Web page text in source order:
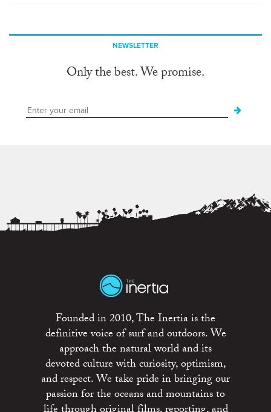
NEWSLETTER
Only the best. We promise.
Founded in 2010, The Inertia is the
definitive voice of surf and outdoors. We
approach the natural world and its
devoted culture with curiosity, optimism,
and respect. We take pride in bringing our
passion for the oceans and mountains to